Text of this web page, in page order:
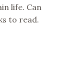
life. Can
to read.